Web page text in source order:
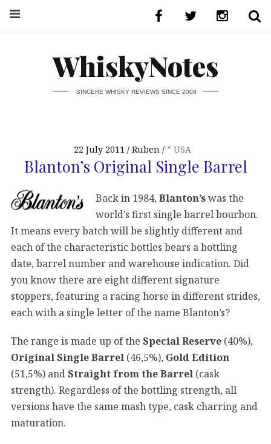
WhiskyNotes
SINCERE WHISKY REVIEWS SINCE 2008
22 July 2011 Ruben * USA
Blanton’s Original Single Barrel
Back in 1984, Blanton’swas the
world’s first single barrel bourbon.
It means every batch will be slightly different and
each of the characteristic bottles bears a bottling
date, barrel number and warehouse indication. Did
you know there are eight different signature
stoppers, featuring a racing horse in different strides,
each with a single letter of the name Blanton’s?
The range is made up of the Special Reserve (40%),
Original Single Barrel (46,5%), Gold Edition
(51,5%) and Straight from the Barrel (cask
strength). Regardless of the bottling strength, all
versions have the same mash type, cask charring and
maturation.